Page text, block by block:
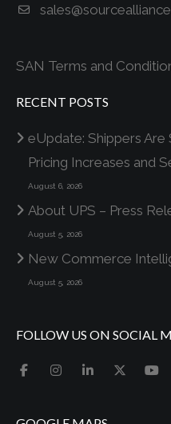
SAN Terms and
RECENT POSTS
eUpdate: Shippers
Pricing Increases and
August 6, 2026
About UPS – Press
August 5, 2026
New Commerce
August 5, 2026
FOLLOW US ON SOCIAL